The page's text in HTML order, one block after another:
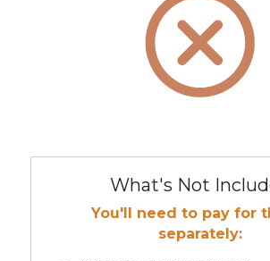
What's Not
You'll need to pay for
separately: